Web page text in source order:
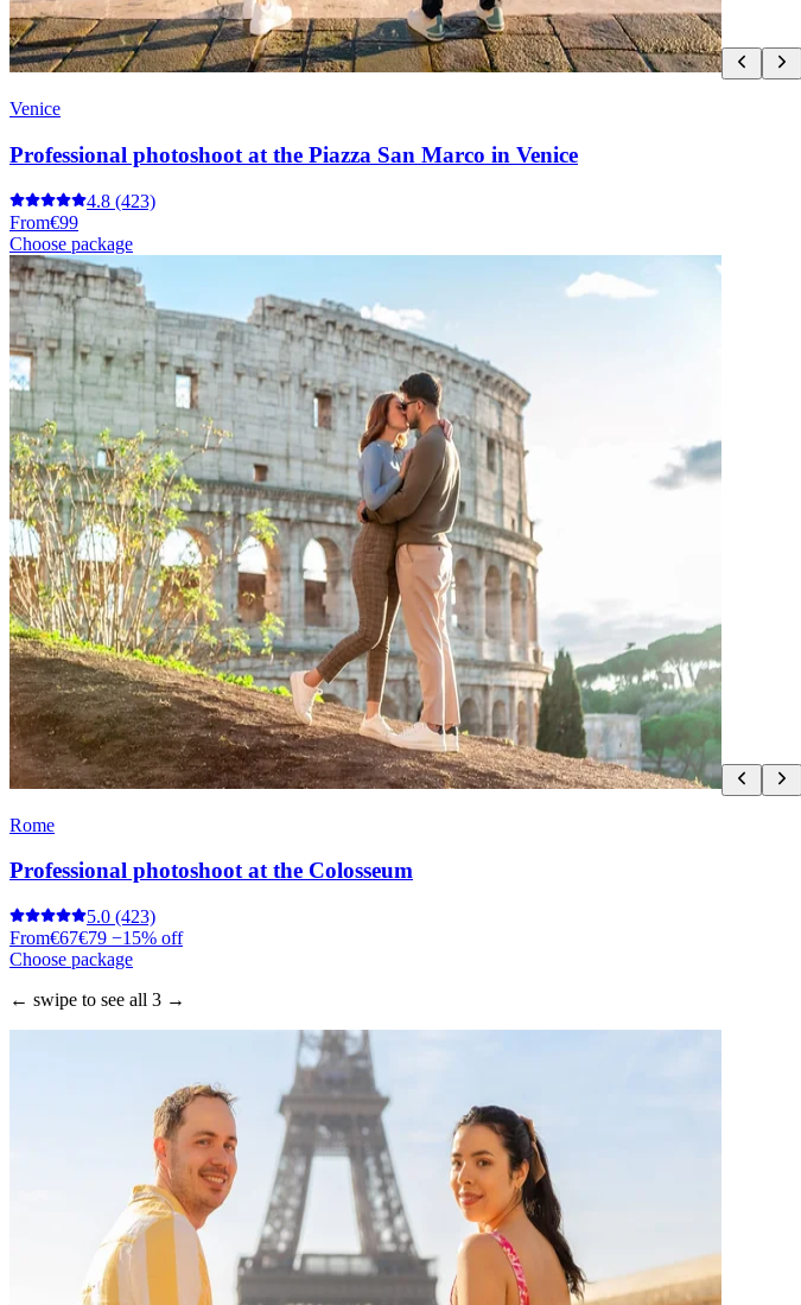
Venice
Professional photoshoot at the Piazza San Marco in Venice
4.8 (423)
From€99
Choose package
Rome
Professional photoshoot at the Colosseum
5.0 (423)
From€67€79 −15% off
Choose package
← swipe to see all 3 →